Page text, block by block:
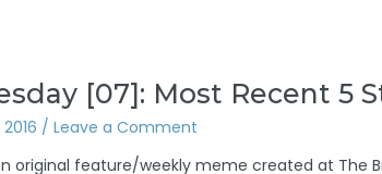
[07]: Most Recent 5
/Leave a Comment
original feature/weekly meme created at The